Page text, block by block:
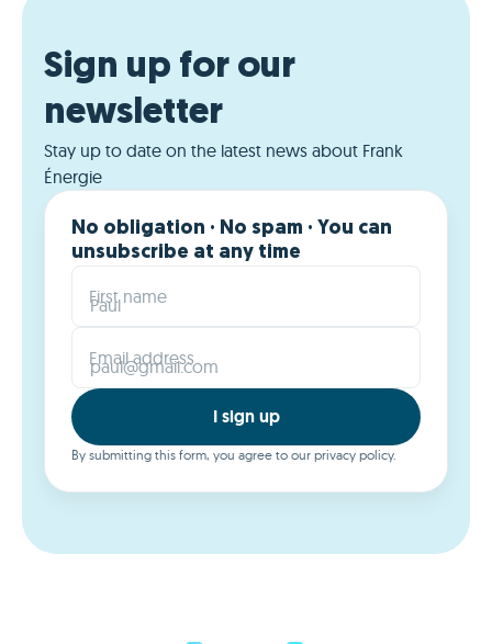
Sign up for our
newsletter
Stay up to date on the latest news about Frank
Énergie
No obligation · No spam · You can
unsubscribe at any time
First name
Email address
I sign up
By submitting this form, you agree to our privacy policy.